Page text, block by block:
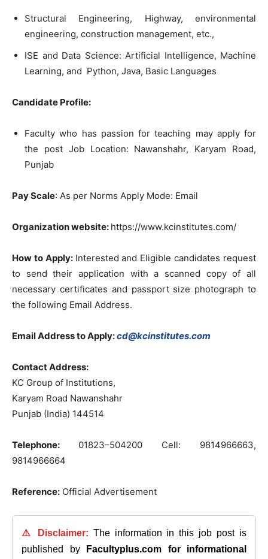
Structural Engineering, Highway,environmental
engineering, construction management, etc.,
ISE and Data Science: Artificial Intelligence, Machine
Learning, and Python, Java, Basic Languages
Candidate Profile:
Facultywho has passion forteaching may apply for
the post Job Location: Nawanshahr, Karyam Road,
Punjab
Pay Scale: As per Norms Apply Mode: Email
Organizationwebsite: https://www.kcinstitutes.com/
How to Apply: Interestedand Eligiblecandidates request
to sendtheirapplication witha scanned copyofall
necessary certificates and passport size photographto
the following Email Address.
Email Address to Apply:cd@kcinstitutes.com
ContactAddress:
KC Group of Institutions,
Karyam Road Nawanshahr
Punjab (India) 144514
Telephone: 01823–504200 Cell: 9814966663,
9814966664
Reference: Official Advertisement
⚠️ Disclaimer: The information in this job post is
published by
Facultyplus.com for informational